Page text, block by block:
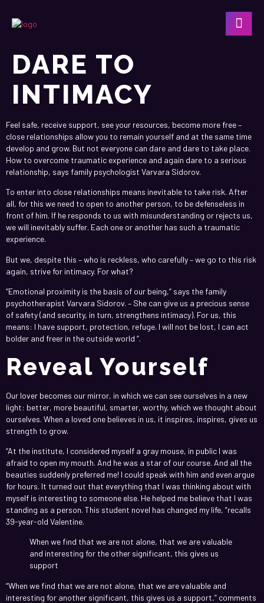
DARE TO
INTIMACY
Feel safe, receive support, see your resources, become more free –
close relationships allow you to remain yourself and at the same time
develop and grow. But not everyone can dare and dare to take place.
How to overcome traumatic experience and again dare to a serious
relationship, says family psychologist Varvara Sidorov.
To enter into close relationships means inevitable to take risk. After
all, for this we need to open to another person, to be defenseless in
front of him. If he responds to us with misunderstanding or rejects us,
we will inevitably suffer. Each one or another has such a traumatic
experience.
But we, despite this – who is reckless, who carefully – we go to this risk
again, strive for intimacy. For what?
“Emotional proximity is the basis of our being,” says the family
psychotherapist Varvara Sidorov. – She can give us a precious sense
of safety (and security, in turn, strengthens intimacy). For us, this
means: I have support, protection, refuge. I will not be lost, I can act
bolder and freer in the outside world “.
Reveal Yourself
Our lover becomes our mirror, in which we can see ourselves in a new
light: better, more beautiful, smarter, worthy, which we thought about
ourselves. When a loved one believes in us, it inspires, inspires, gives us
strength to grow.
“At the institute, I considered myself a gray mouse, in public I was
afraid to open my mouth. And he was a star of our course. And all the
beauties suddenly preferred me! I could speak with him and even argue
for hours. It turned out that everything that I was thinking about with
myself is interesting to someone else. He helped me believe that I was
standing as a person. This student novel has changed my life, ”recalls
39-year-old Valentine.
When we find that we are not alone, that we are valuable
and interesting for the other significant, this gives us
support
“When we find that we are not alone, that we are valuable and
interesting for another significant, this gives us a support,” comments